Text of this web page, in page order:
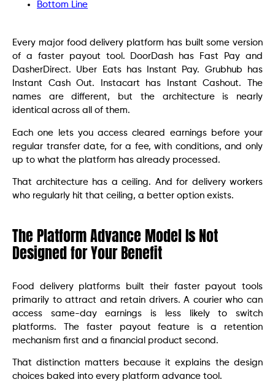
Bottom Line
Every major food delivery platform has built some version
of a faster payout tool. DoorDash has Fast Pay and
DasherDirect. Uber Eats has Instant Pay. Grubhub has
Instant Cash Out. Instacart has Instant Cashout. The
names are different, but the architecture is nearly
identical across all of them.
Each one lets you access cleared earnings before your
regular transfer date, for a fee, with conditions, and only
up to what the platform has already processed.
That architecture has a ceiling. And for delivery workers
who regularly hit that ceiling, a better option exists.
The Platform Advance Model Is Not
Designed for Your Benefit
Food delivery platforms built their faster payout tools
primarily to attract and retain drivers. A courier who can
access same-day earnings is less likely to switch
platforms. The faster payout feature is a retention
mechanism first and a financial product second.
That distinction matters because it explains the design
choices baked into every platform advance tool.